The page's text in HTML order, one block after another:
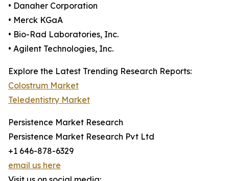
• Danaher Corporation
• Merck KGaA
• Bio-Rad Laboratories, Inc.
• Agilent Technologies, Inc.
Explore the Latest Trending Research Reports:
Colostrum Market
Teledentistry Market
Persistence Market Research
Persistence Market Research Pvt Ltd
+1 646-878-6329
email us here